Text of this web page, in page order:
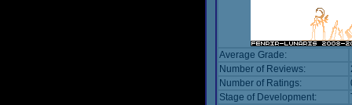
Average Grade:
Number of Reviews:
Number of Ratings:
Stage of Development: